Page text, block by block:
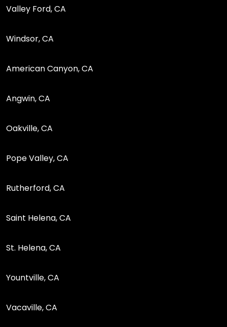
Valley Ford, CA
Windsor, CA
American Canyon, CA
Angwin, CA
Oakville, CA
Pope Valley, CA
Rutherford, CA
Saint Helena, CA
St. Helena, CA
Yountville, CA
Vacaville, CA